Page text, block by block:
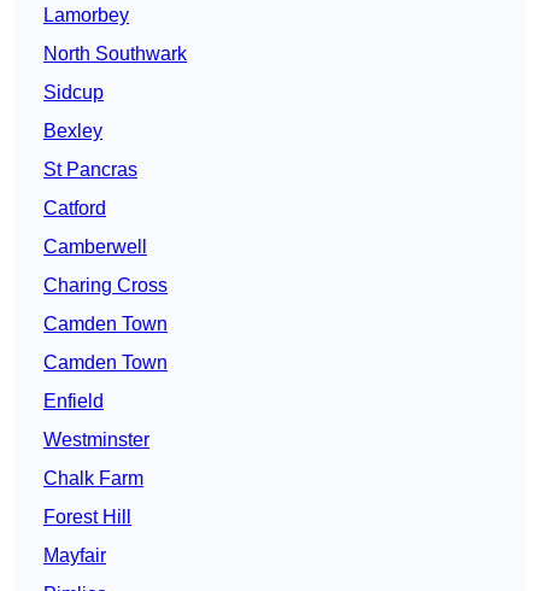
Lamorbey
North Southwark
Sidcup
Bexley
St Pancras
Catford
Camberwell
Charing Cross
Camden Town
Camden Town
Enfield
Westminster
Chalk Farm
Forest Hill
Mayfair